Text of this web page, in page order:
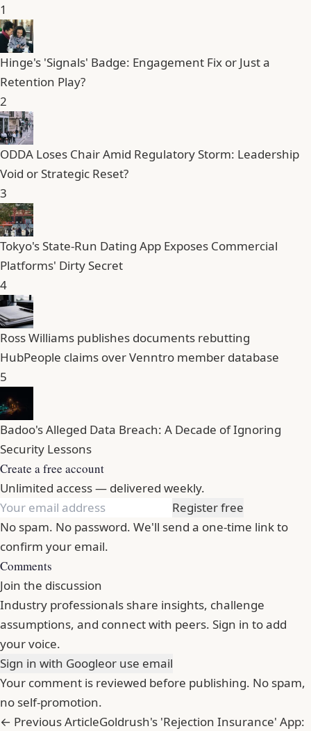
1
Hinge's 'Signals' Badge: Engagement Fix or Just a
Retention Play?
2
ODDA Loses Chair Amid Regulatory Storm: Leadership
Void or Strategic Reset?
3
Tokyo's State-Run Dating App Exposes Commercial
Platforms' Dirty Secret
4
Ross Williams publishes documents rebutting
HubPeople claims over Venntro member database
5
Badoo's Alleged Data Breach: A Decade of Ignoring
Security Lessons
Create a free account
Unlimited access — delivered weekly.
Register free
No spam. No password. We'll send a one-time link to
confirm your email.
Comments
Join the discussion
Industry professionals share insights, challenge
assumptions, and connect with peers. Sign in to add
your voice.
Sign in with Googleor use email
Your comment is reviewed before publishing. No spam,
no self-promotion.
← Previous ArticleGoldrush's 'Rejection Insurance' App: